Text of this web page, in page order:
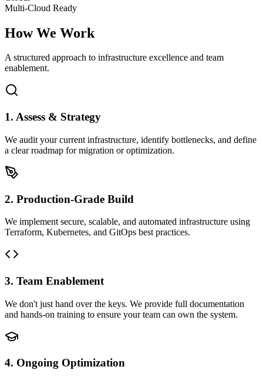
Multi-Cloud Ready
How We Work
A structured approach to infrastructure excellence and team
enablement.
1. Assess & Strategy
We audit your current infrastructure, identify bottlenecks, and define
a clear roadmap for migration or optimization.
2. Production-Grade Build
We implement secure, scalable, and automated infrastructure using
Terraform, Kubernetes, and GitOps best practices.
3. Team Enablement
We don't just hand over the keys. We provide full documentation
and hands-on training to ensure your team can own the system.
4. Ongoing Optimization